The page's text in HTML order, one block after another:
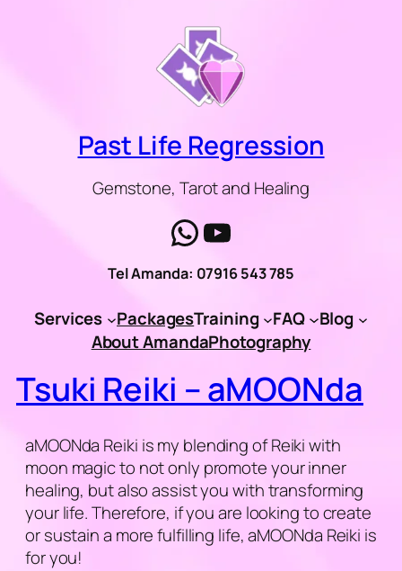
Past Life Regression
Gemstone, Tarot and Healing
WhatsApp YouTube
Tel Amanda: 07916 543 785
Services PackagesTraining FAQ
Blog
About AmandaPhotography
Tsuki Reiki – aMOONda
aMOONda Reiki is my blending of Reiki with
moon magic to not only promote your inner
healing, but also assist you with transforming
your life. Therefore, if you are looking to create
or sustain a more fulfilling life, aMOONda Reiki is
for you!